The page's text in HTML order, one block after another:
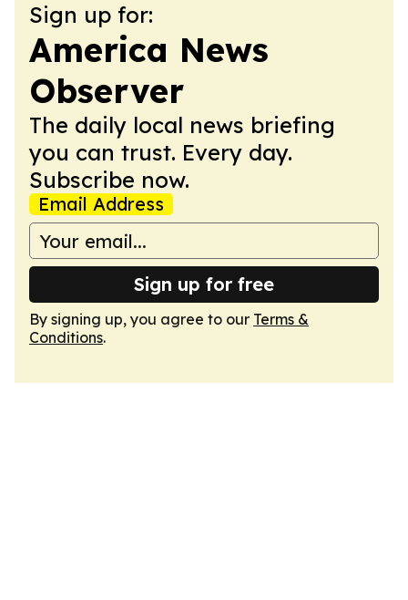
Sign up for:
America News
Observer
The daily local news briefing
you can trust. Every day.
Subscribe now.
Email Address
Sign up for free
By signing up, you agree to our Terms &
Conditions.